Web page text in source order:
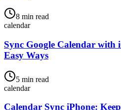
8 min read
calendar
Sync Google Calendar with
Easy Ways
5 min read
calendar
Calendar Sync iPhone: